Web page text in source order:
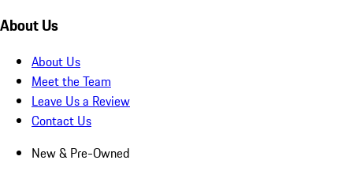
About Us
About Us
Meet the Team
Leave Us a Review
Contact Us
New & Pre-Owned